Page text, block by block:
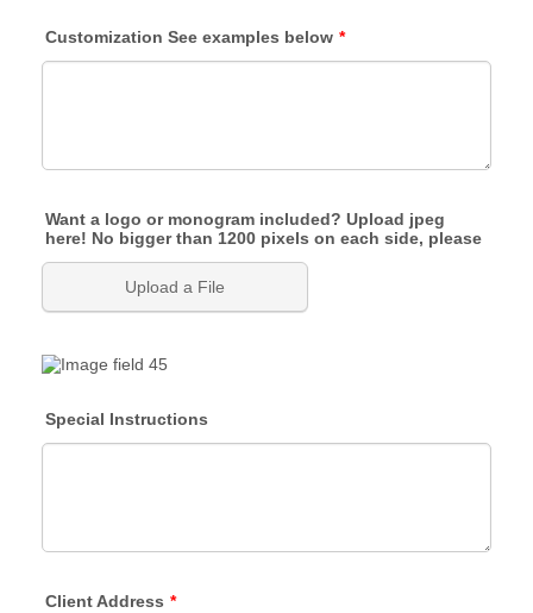
Customization See examples below *
Want a logo or monogram included? Upload jpeg
here! No bigger than 1200 pixels on each side, please
Upload a File
Special Instructions
Client Address *